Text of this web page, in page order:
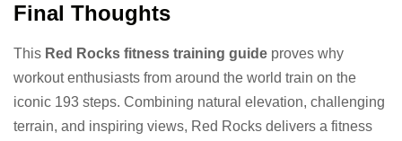
Final Thoughts
This Red Rocks fitness training guide proves why
workout enthusiasts from around the world train on the
iconic 193 steps. Combining natural elevation, challenging
terrain, and inspiring views, Red Rocks delivers a fitness